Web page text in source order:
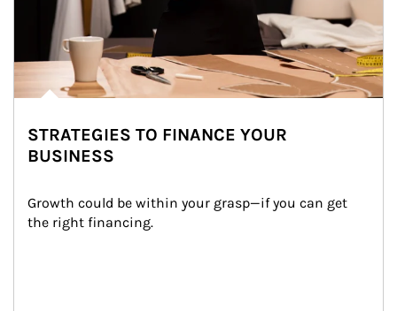
STRATEGIES TO FINANCE YOUR
BUSINESS
Growth could be within your grasp—if you can get
the right financing.